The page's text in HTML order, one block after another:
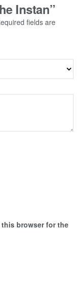
Instan”
fields are
this browser for the